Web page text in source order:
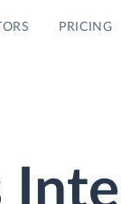
PRICING